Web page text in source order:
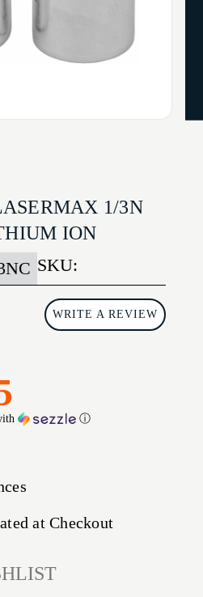
1/3N
ION
SKU:
WRITE A REVIEW
ⓘ
at Checkout